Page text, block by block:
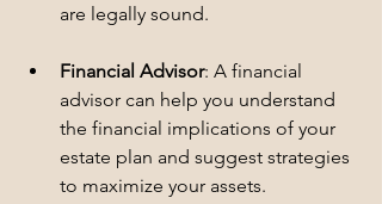
are legally sound.
Financial Advisor: A financial
advisor can help you understand
the financial implications of your
estate plan and suggest strategies
to maximize your assets.